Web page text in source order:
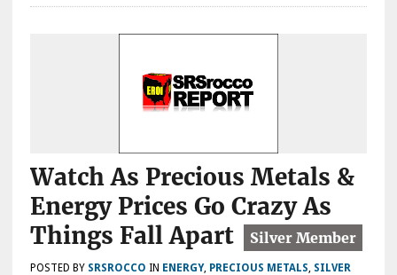
Watch As Precious Metals &
Energy Prices Go Crazy As
Things Fall Apart
POSTED BY SRSROCCO IN ENERGY, PRECIOUS METALS SILVER